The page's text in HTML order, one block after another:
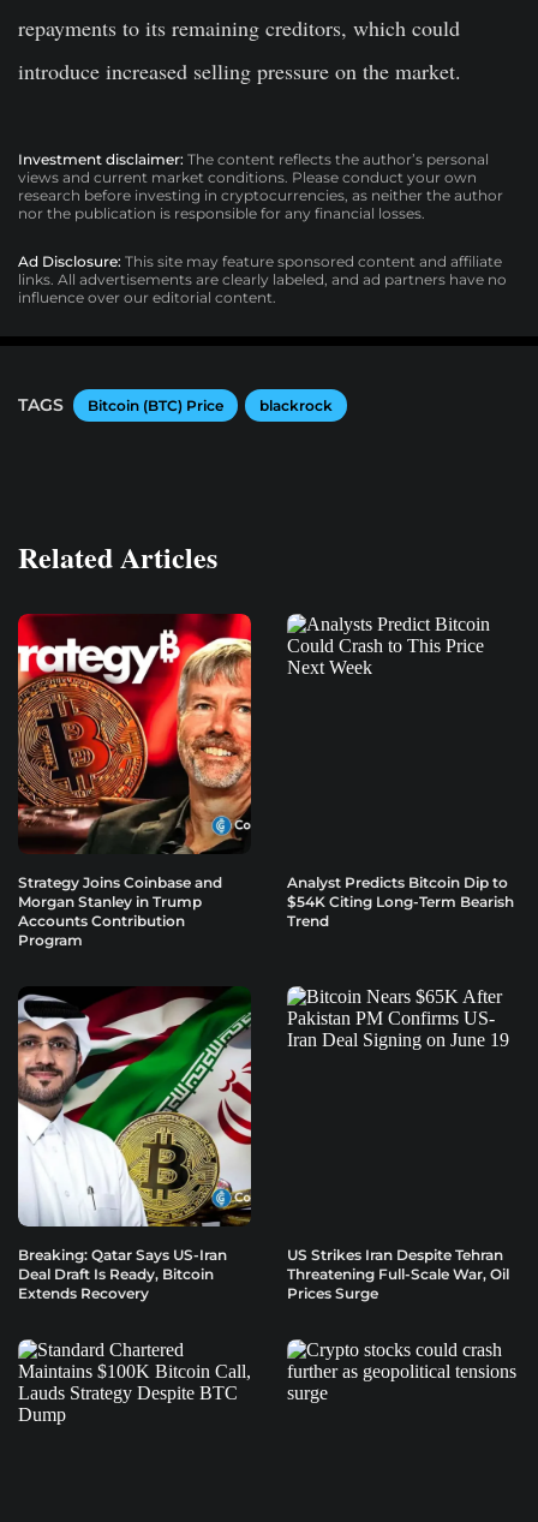
repayments to its remaining creditors, which could
introduce increased selling pressure on the market.
Investment disclaimer: The content reflects the author’s personal
views and current market conditions. Please conduct your own
research before investing in cryptocurrencies, as neither the author
nor the publication is responsible for any financial losses.
Ad Disclosure: This site may feature sponsored content and affiliate
links. All advertisements are clearly labeled, and ad partners have no
influence over our editorial content.
TAGS Bitcoin (BTC) Price blackrock
Related Articles
Strategy Joins Coinbase and
Morgan Stanley in Trump
Accounts Contribution
Program
Analyst Predicts Bitcoin Dip to
$54K Citing Long-Term Bearish
Trend
Breaking: Qatar Says US-Iran
Deal Draft Is Ready, Bitcoin
Extends Recovery
US Strikes Iran Despite Tehran
Threatening Full-Scale War, Oil
Prices Surge